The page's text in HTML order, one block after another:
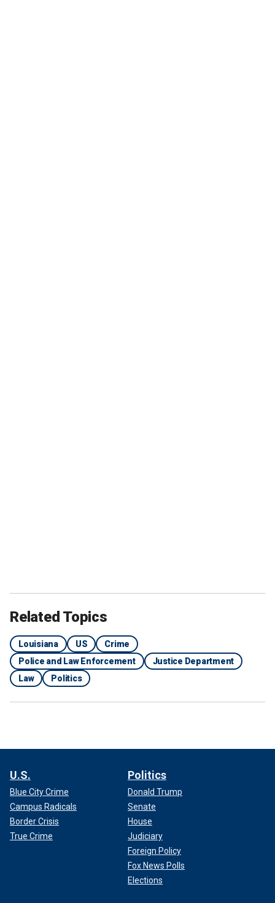
Related Topics
Louisiana US
Crime
Police and Law Enforcement
Justice Department
Law
Politics
U.S.
Blue City Crime
Campus Radicals
Border Crisis
True Crime
Politics
Donald Trump
Senate
House
Judiciary
Foreign Policy
Fox News Polls
Elections